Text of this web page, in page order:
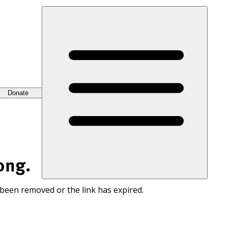
Donate
removed or the link has expired.